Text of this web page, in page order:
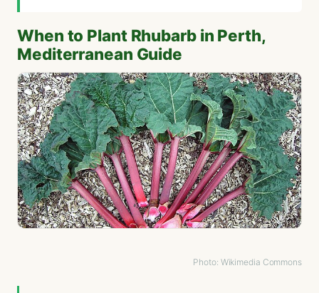
When to Plant Rhubarb in Perth,
Mediterranean Guide
Photo: Wikimedia Commons